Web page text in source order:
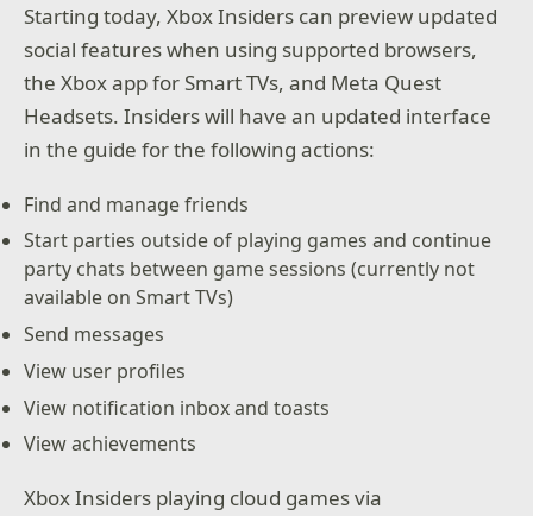
Starting today, Xbox Insiders can preview updated
social features when using supported browsers,
the Xbox app for Smart TVs, and Meta Quest
Headsets. Insiders will have an updated interface
in the guide for the following actions:
Find and manage friends
Start parties outside of playing games and continue
party chats between game sessions (currently not
available on Smart TVs)
Send messages
View user profiles
View notification inbox and toasts
View achievements
Xbox Insiders playing cloud games via